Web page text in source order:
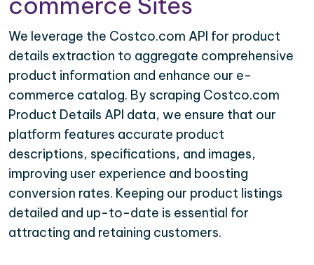
We leverage the Costco.com API for product
details extraction to aggregate comprehensive
product information and enhance our e-
commerce catalog. By scraping Costco.com
Product Details API data, we ensure that our
platform features accurate product
descriptions, specifications, and images,
improving user experience and boosting
conversion rates. Keeping our product listings
detailed and up-to-date is essential for
attracting and retaining customers.